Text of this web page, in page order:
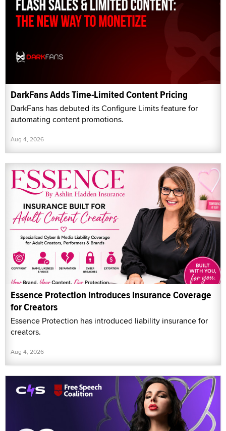
DarkFans Adds Time-Limited Content Pricing
DarkFans has debuted its Configure Limits feature for
automating content promotions.
Aug 4, 2026
Essence Protection Introduces Insurance Coverage
for Creators
Essence Protection has introduced liability insurance for
creators.
Aug 4, 2026